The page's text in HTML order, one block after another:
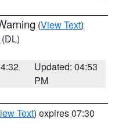
(View Text)
(DL)
Updated: 04:53
PM
Text) expires 07:30